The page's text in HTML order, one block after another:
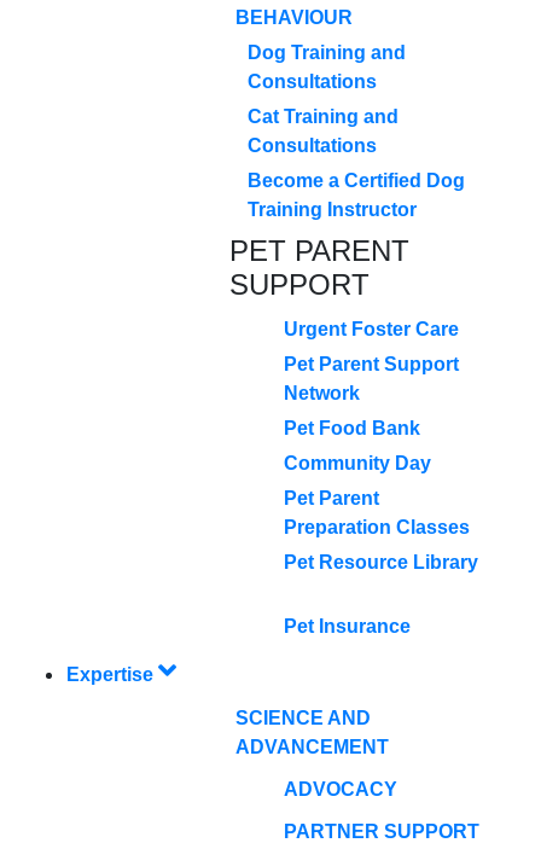
BEHAVIOUR
Dog Training and
Consultations
Cat Training and
Consultations
Become a Certified Dog
Training Instructor
PET PARENT
SUPPORT
Urgent Foster Care
Pet Parent Support
Network
Pet Food Bank
Community Day
Pet Parent
Preparation Classes
Pet Resource Library
Pet Insurance
Expertise
SCIENCE AND
ADVANCEMENT
ADVOCACY
PARTNER SUPPORT